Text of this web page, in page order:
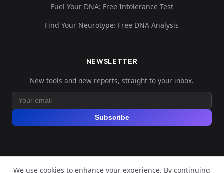
Fuel Your DNA: Free Intolerance Test
Find Your Neurotype: Free DNA Analysis
NEWSLETTER
New tools and new reports, straight to your inbox.
Subscribe
We use cookies to enhance your experience. By continuing